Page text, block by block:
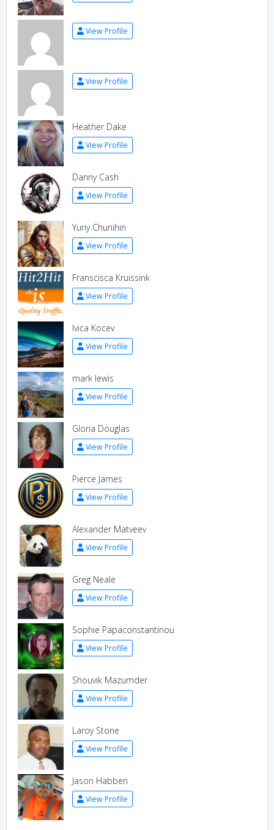
View Profile
View Profile
Heather Dake
View Profile
Danny Cash
View Profile
Yuriy Chunihin
View Profile
Franscisca Kruissink
View Profile
Ivica Kocev
View Profile
mark lewis
View Profile
Gloria Douglas
View Profile
Pierce James
View Profile
Alexander Matveev
View Profile
Greg Neale
View Profile
Sophie Papaconstantinou
View Profile
Shouvik Mazumder
View Profile
Laroy Stone
View Profile
Jason Habben
View Profile